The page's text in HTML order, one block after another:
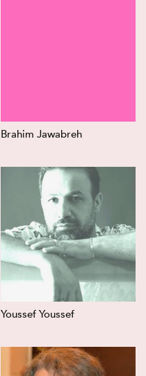
Brahim Jawabreh
Youssef Youssef